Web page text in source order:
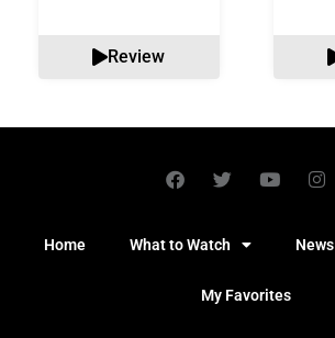
Review
Home What to Watch News
My Favorites